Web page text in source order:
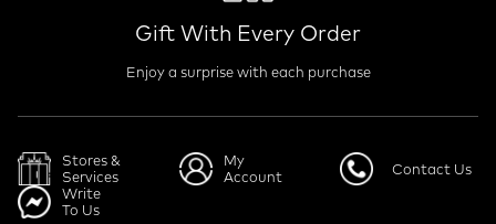
Gift With Every Order
Enjoy a surprise with each purchase
Stores &
Services
My
Account
Contact Us
Write
To Us